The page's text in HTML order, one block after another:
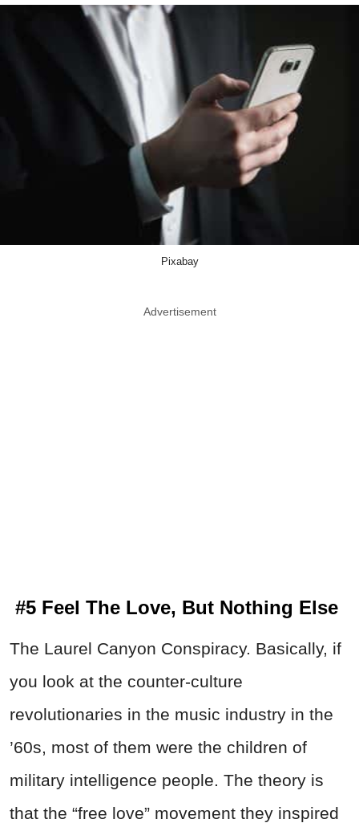
Pixabay
Advertisement
#5 Feel The Love, But Nothing Else
The Laurel Canyon Conspiracy. Basically, if
you look at the counter-culture
revolutionaries in the music industry in the
’60s, most of them were the children of
military intelligence people. The theory is
that the “free love” movement they inspired